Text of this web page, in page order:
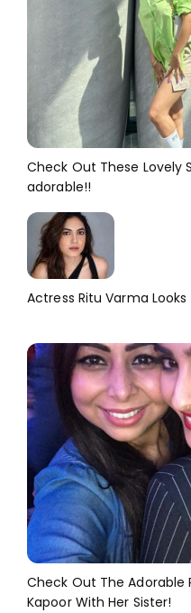
Check Out These Lovely
adorable!!
Actress Ritu Varma
Check Out The Adorable
Kapoor With Her Sister!